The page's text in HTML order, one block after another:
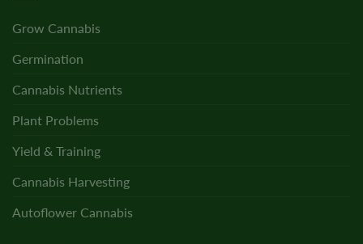
Grow Cannabis
Germination
Cannabis Nutrients
Plant Problems
Yield & Training
Cannabis Harvesting
Autoflower Cannabis